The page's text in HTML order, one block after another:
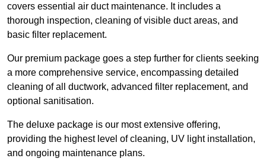
covers essential air duct maintenance. It includes a
thorough inspection, cleaning of visible duct areas, and
basic filter replacement.
Our premium package goes a step further for clients seeking
a more comprehensive service, encompassing detailed
cleaning of all ductwork, advanced filter replacement, and
optional sanitisation.
The deluxe package is our most extensive offering,
providing the highest level of cleaning, UV light installation,
and ongoing maintenance plans.